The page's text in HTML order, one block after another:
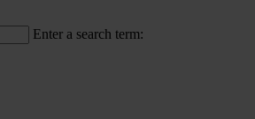
Enter a search term: